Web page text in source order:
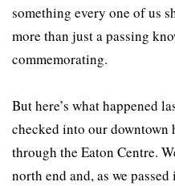
something every one of us
more than just a passing
commemorating.
But here’s what happened
checked into our
through the Eaton Centre.
north end and, as we